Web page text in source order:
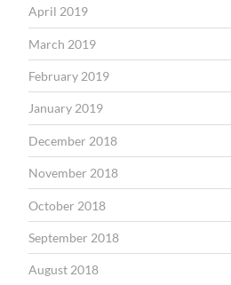
April 2019
March 2019
February 2019
January 2019
December 2018
November 2018
October 2018
September 2018
August 2018